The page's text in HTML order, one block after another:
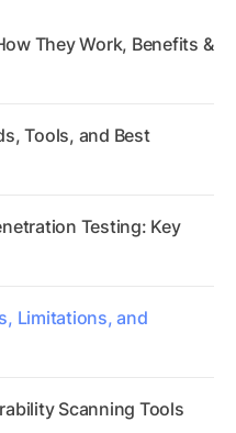
They Work, Benefits &
Tools, and Best
Testing: Key
Limitations, and
Scanning Tools